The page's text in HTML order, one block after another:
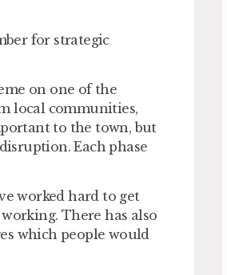
for strategic
on one of the
local communities,
to the town, but
Each phase
worked hard to get
There has also
which people would